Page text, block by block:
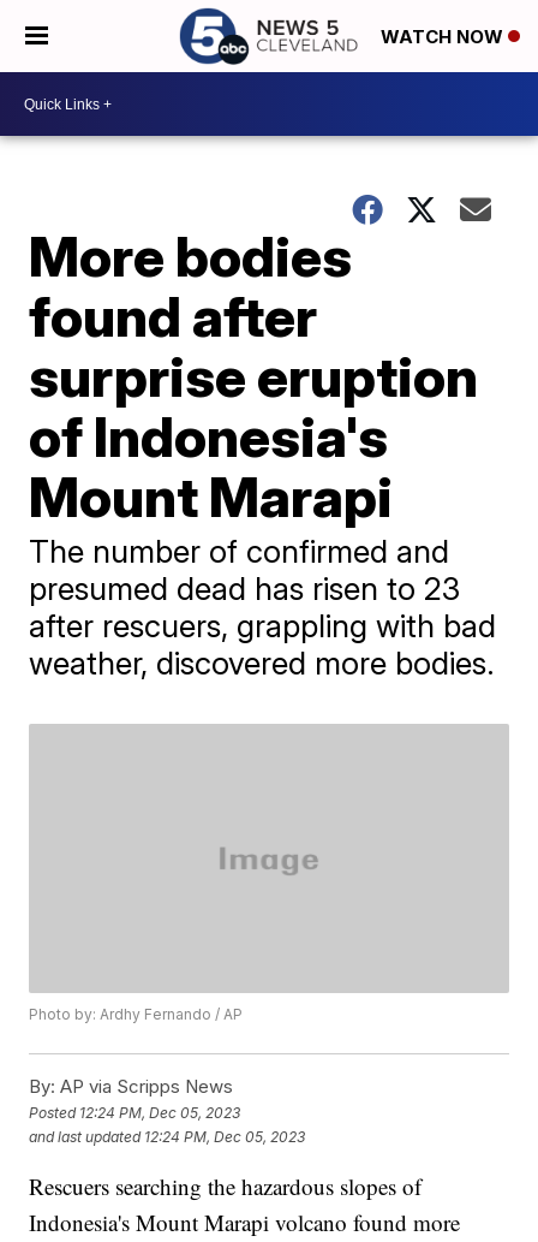
WATCH NOW
More bodies
found after
surprise eruption
of Indonesia's
Mount Marapi
The number of confirmed and
presumed dead has risen to 23
after rescuers, grappling with bad
weather, discovered more bodies.
Photo by: Ardhy Fernando / AP
By: AP via Scripps News
Posted 12:24 PM, Dec 05, 2023
and last updated 12:24 PM, Dec 05, 2023
Rescuers searching the hazardous slopes of
Indonesia's Mount Marapi volcano found more